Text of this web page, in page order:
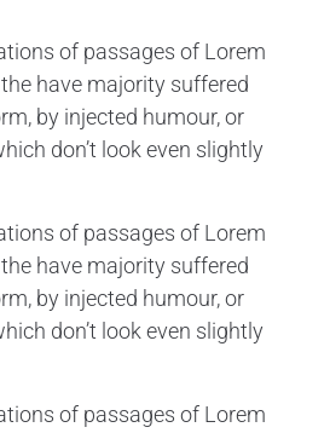
of passages of Lorem
have majority suffered
by injected humour, or
don’t look even slightly
of passages of Lorem
have majority suffered
by injected humour, or
don’t look even slightly
of passages of Lorem